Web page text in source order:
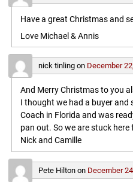
Have a great Christmas and
Love Michael & Annis
nick tinlingon December
And Merry Christmas to you
I thought we had a buyer and
Coach in Florida and was
pan out. So we are stuck here
Nick and Camille
Pete Hiltonon December